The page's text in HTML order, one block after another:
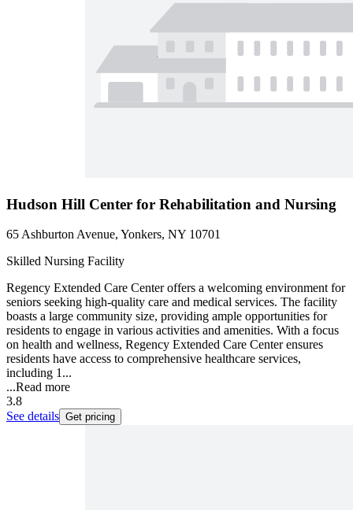
Hudson Hill Center for Rehabilitation and Nursing
65 Ashburton Avenue, Yonkers, NY 10701
Skilled Nursing Facility
Regency Extended Care Center offers a welcoming environment for
seniors seeking high-quality care and medical services. The facility
boasts a large community size, providing ample opportunities for
residents to engage in various activities and amenities. With a focus
on health and wellness, Regency Extended Care Center ensures
residents have access to comprehensive healthcare services,
including 1...
...Read more
3.8
See details Get pricing